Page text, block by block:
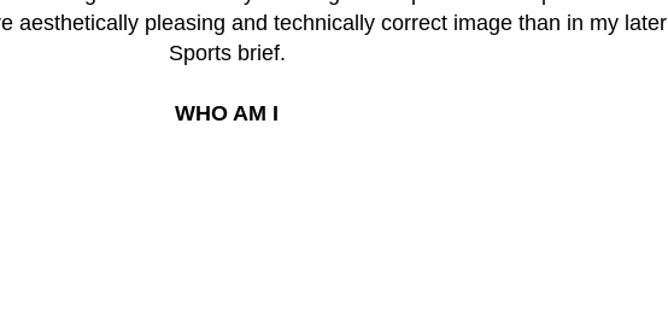
aesthetically pleasing and technically correct image than in my later
Sports brief.
WHO AM I